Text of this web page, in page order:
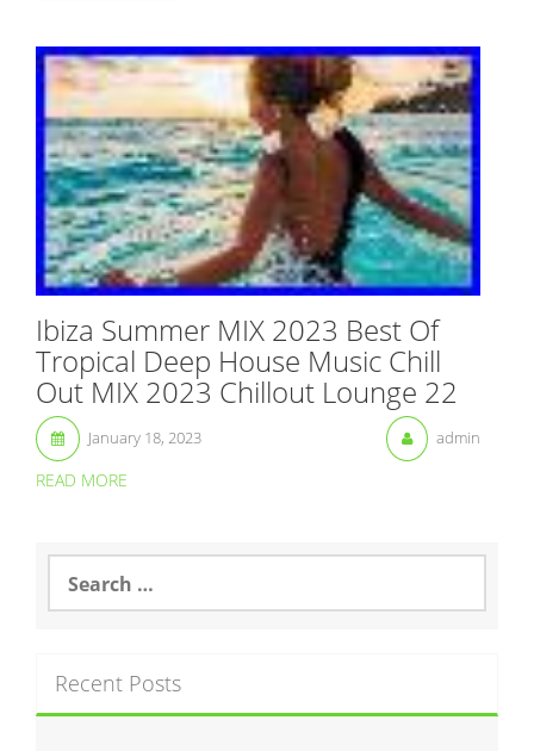
Ibiza Summer MIX 2023 Best Of
Tropical Deep House Music Chill
Out MIX 2023 Chillout Lounge 22
January 18, 2023 admin
READ MORE
a
h
f
Recent Posts